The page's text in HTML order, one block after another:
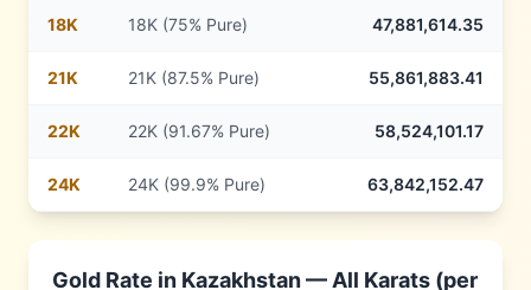
18K 18K (75% Pure) 47,881,614.35
21K 21K (87.5% Pure) 55,861,883.41
22K 22K (91.67% Pure) 58,524,101.17
24K 24K (99.9% Pure) 63,842,152.47
Gold Rate in Kazakhstan— All Karats (per